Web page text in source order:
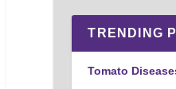
TRENDING
Tomato